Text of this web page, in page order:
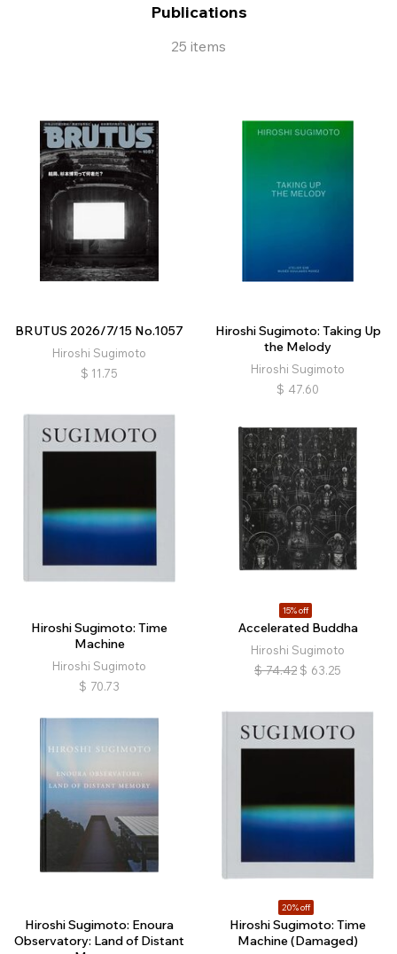
Publications
25 items
BRUTUS 2026/7/15 No.1057
Hiroshi Sugimoto
$ 11.75
Hiroshi Sugimoto: Taking Up
the Melody
Hiroshi Sugimoto
$ 47.60
Hiroshi Sugimoto: Time
Machine
Hiroshi Sugimoto
$ 70.73
15% off
Accelerated Buddha
Hiroshi Sugimoto
$ 74.42 $ 63.25
Hiroshi Sugimoto: Enoura
Observatory: Land of Distant
20% off
Hiroshi Sugimoto: Time
Machine (Damaged)